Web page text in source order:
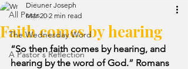
All Posts
The Wednesday Word
A Pastor's Reflection
Faith comes by hearing
Dieuner Joseph
Mar 20 2 min read
“So then faith comes by hearing, and
hearing by the word of God.” Romans